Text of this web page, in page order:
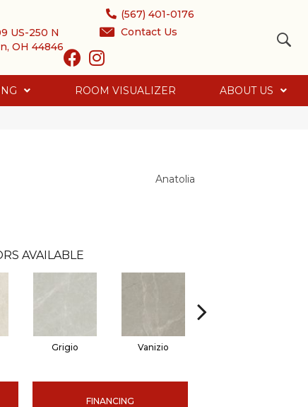
US-250 N
OH 44846
(567) 401-0176
Contact Us
ROOM VISUALIZER ABOUT US
Anatolia
AVAILABLE
Grigio Vanizio
FINANCING